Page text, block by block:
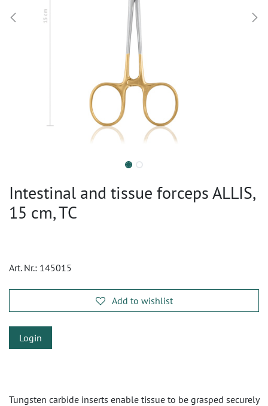
Intestinal and tissue forceps ALLIS,
15 cm, TC
Art. Nr.: 145015
Add to wishlist
Login
Tungsten carbide inserts enable tissue to be grasped securely